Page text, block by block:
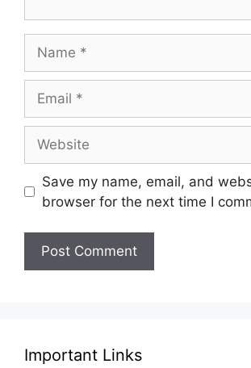
Save my name, email, and
browser for the next time I
Important Links